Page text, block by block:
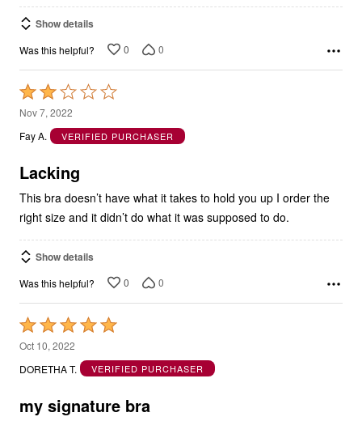
Show details
Was this helpful? 0 0
Rated
2
out
5
Nov 7, 2022
Fay A.
VERIFIED PURCHASER
Lacking
This bra doesn’t have what it takes to hold you up I order the
right size and it didn’t do what it was supposed to do.
Show details
Was this helpful? 0 0
Rated
5
out
5
Oct 10, 2022
DORETHA T.
VERIFIED PURCHASER
my signature bra